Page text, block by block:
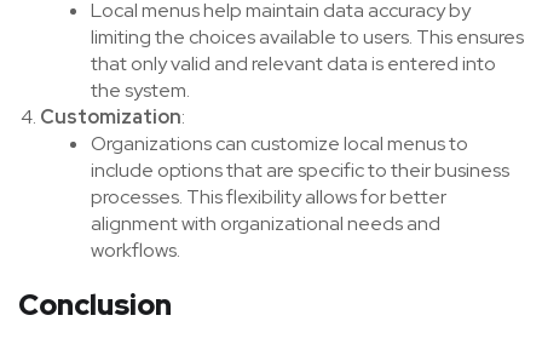
Local menus help maintain data accuracy by
limiting the choices available to users. This ensures
that only valid and relevant data is entered into
the system.
Customization:
Organizations can customize local menus to
include options that are specific to their business
processes. This flexibility allows for better
alignment with organizational needs and
workflows.
Conclusion